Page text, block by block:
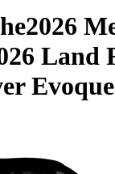
2026
Land
Evoque